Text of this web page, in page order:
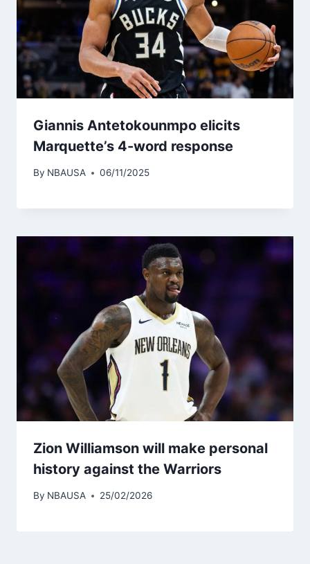
Giannis Antetokounmpo elicits
Marquette’s 4-word response
By NBAUSA 06/11/2025
Zion Williamson will make personal
history against the Warriors
By NBAUSA 25/02/2026